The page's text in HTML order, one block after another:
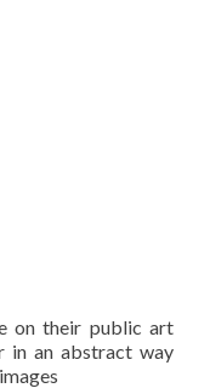
on their public art
in an abstract way